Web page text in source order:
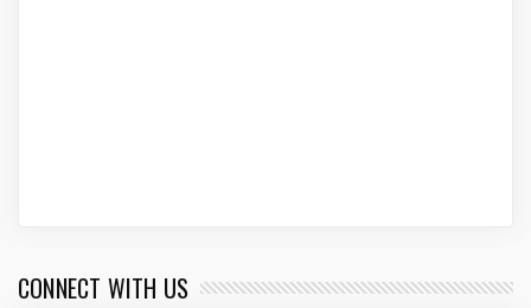
CONNECT WITH US